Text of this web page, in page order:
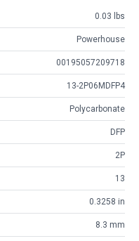
0.03 lbs
Powerhouse
00195057209718
13-2P06MDFP4
Polycarbonate
DFP
2P
13
0.3258 in
8.3 mm